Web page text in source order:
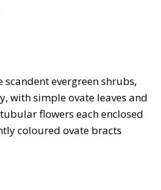
evergreen shrubs,
with simple ovate leaves and
flowers each enclosed
coloured ovate bracts